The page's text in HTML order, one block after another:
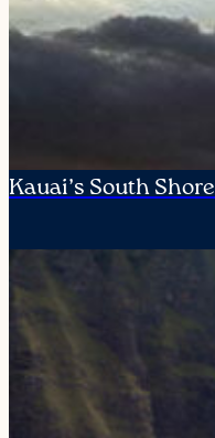
Kauai’s South Shore